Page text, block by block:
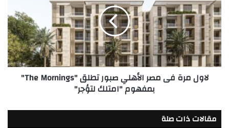
مصر
الأهلي
صبور
تطلق
"The
Mornings"
بمفهوم
لاول مرة فى مصر الأهلي صبور تطلق "The Mornings"
بمفهوم "امتلك لتؤجر"
مقالات ذات صلة